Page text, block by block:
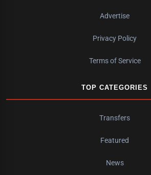
Advertise
Privacy Policy
Terms of Service
TOP CATEGORIES
Transfers
Featured
News